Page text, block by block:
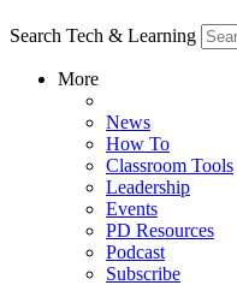
Search Tech & Learning
More
News
How To
Classroom Tools
Leadership
Events
PD Resources
Podcast
Subscribe